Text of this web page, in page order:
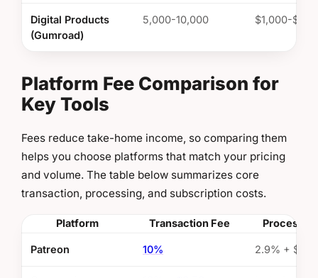
Digital Products
(Gumroad)
5,000-10,000 $1,000-
Platform Fee Comparison for
Key Tools
Fees reduce take-home income, so comparing them
helps you choose platforms that match your pricing
and volume. The table below summarizes core
transaction, processing, and subscription costs.
Platform Transaction Fee
Patreon 10% 2.9% +